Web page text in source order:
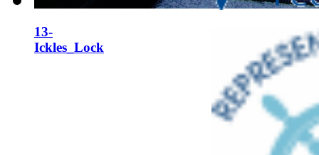
13-
Ickles_Lock